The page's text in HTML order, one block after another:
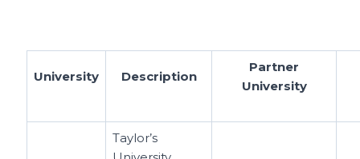
University Description
Partner
University
Taylor’s